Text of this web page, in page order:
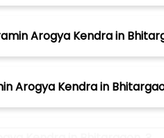
Arogya Kendra in
Arogya Kendra in